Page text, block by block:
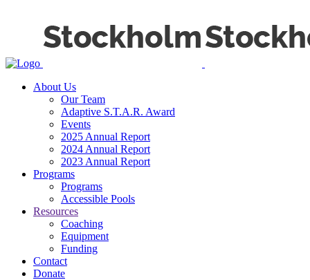
About Us
Our Team
Adaptive S.T.A.R. Award
Events
2025 Annual Report
2024 Annual Report
2023 Annual Report
Programs
Programs
Accessible Pools
Resources
Coaching
Equipment
Funding
Contact
Donate